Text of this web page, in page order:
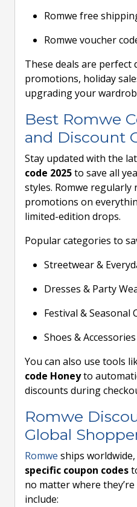
Romwe free
Romwe voucher
These deals are perfect
promotions, holiday
upgrading your
Best Romwe
and Discount
Stay updated with the
code 2025to save all
styles. Romwe regularly
promotions on
limited-edition drops.
Popular categories to
Streetwear &
Dresses & Party
Festival & Seasonal
Shoes & Accessories
You can also use tools
code Honeyto
discounts during
Romwe
Global
Romwe ships
specific coupon codes
no matter where
include: